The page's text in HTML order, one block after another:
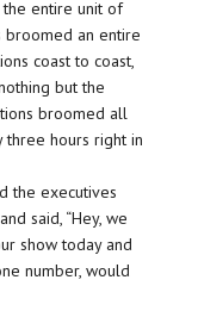
entire unit of
broomed an entire
coast to coast,
but the
broomed all
three hours right in
the executives
said, “Hey, we
show today and
number, would